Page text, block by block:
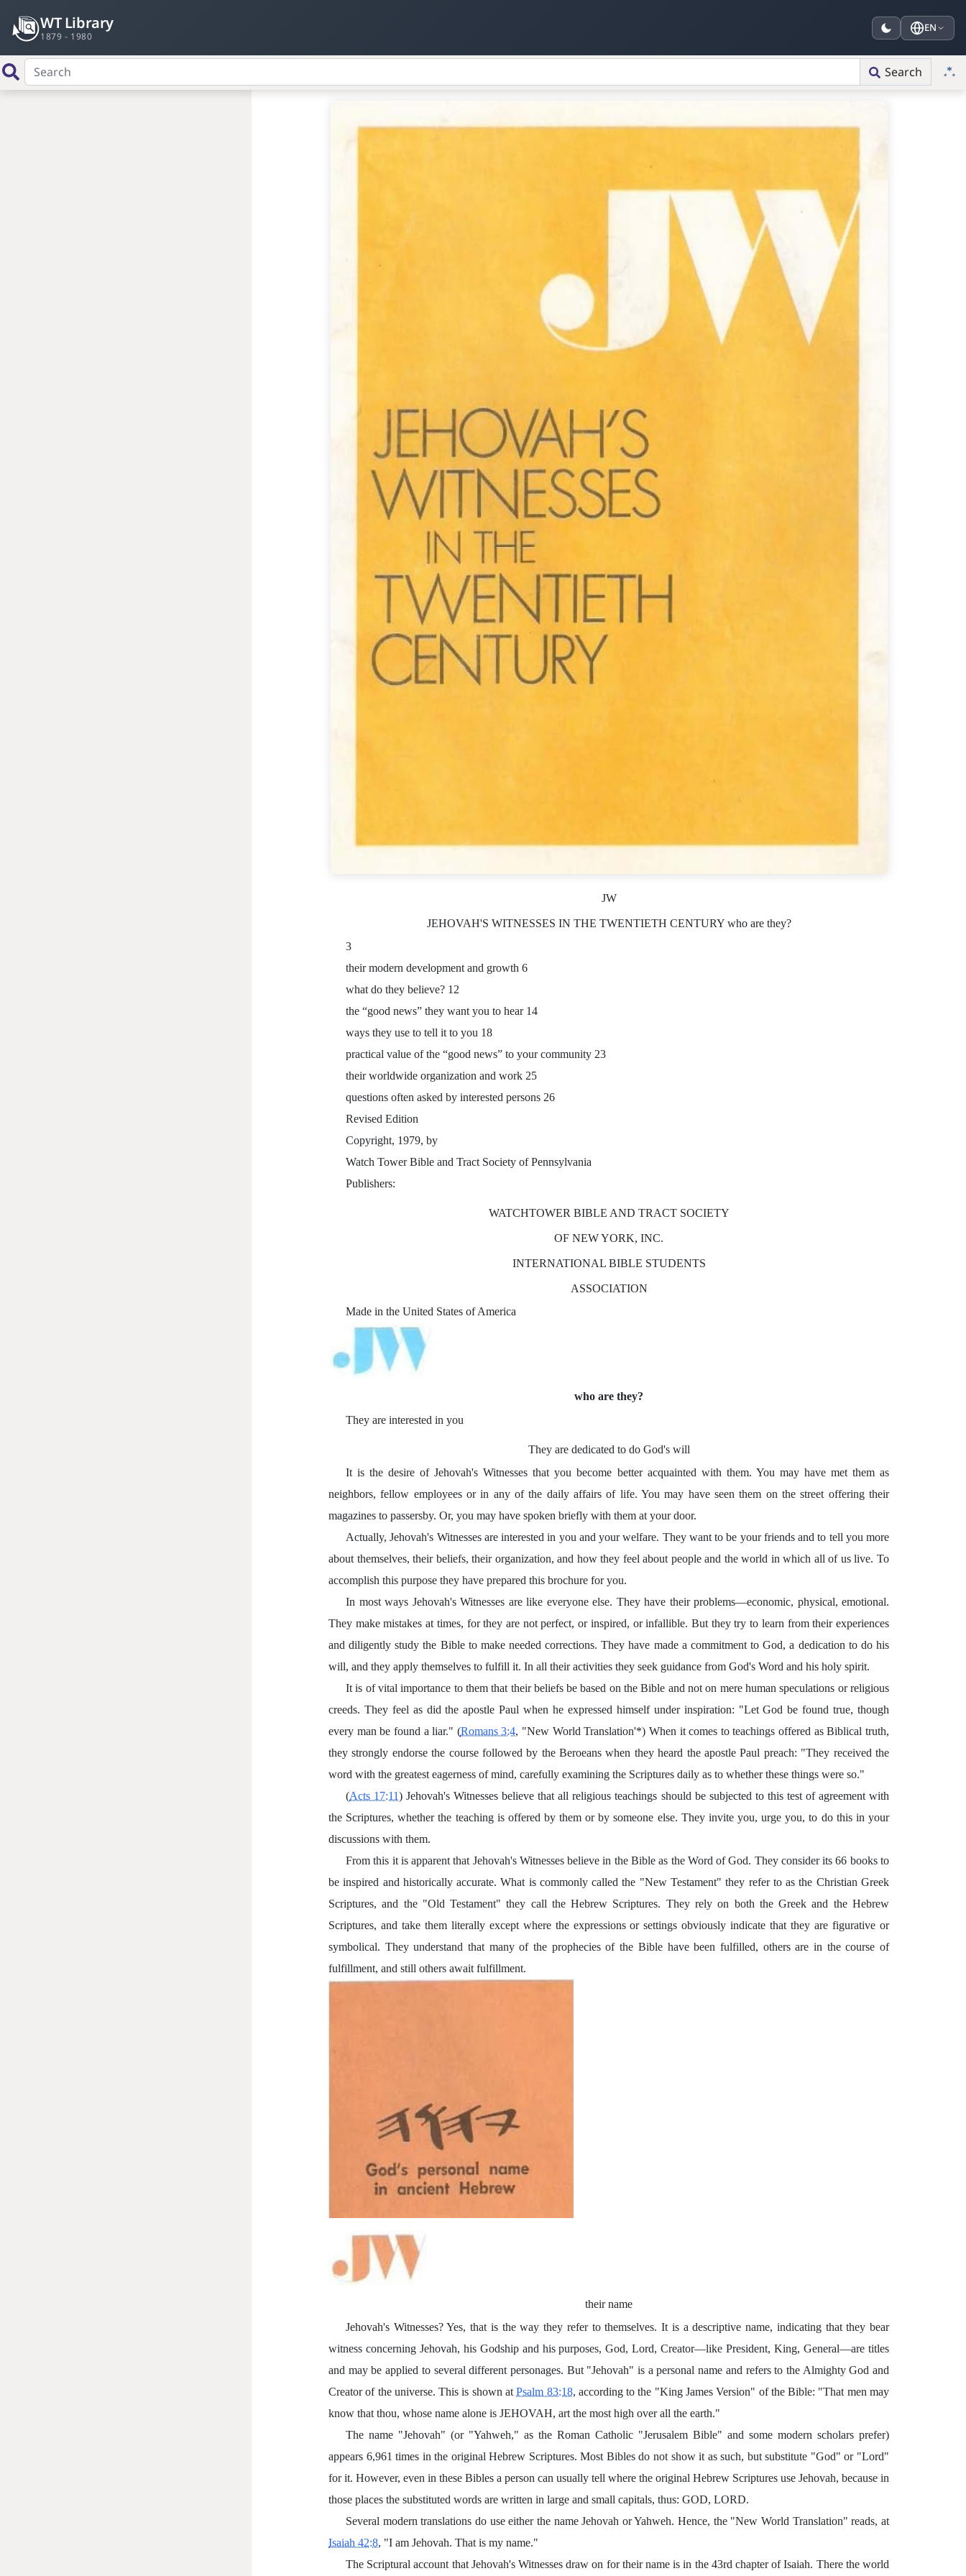
WT Library
1879 - 1980
EN
Search
JW
JEHOVAH'S WITNESSES IN THE TWENTIETH CENTURY who are they?
3
their modern development and growth 6
what do they believe? 12
the “good news” they want you to hear 14
ways they use to tell it to you 18
practical value of the “good news” to your community 23
their worldwide organization and work 25
questions often asked by interested persons 26
Revised Edition
Copyright, 1979, by
Watch Tower Bible and Tract Society of Pennsylvania
Publishers:
WATCHTOWER BIBLE AND TRACT SOCIETY
OF NEW YORK, INC.
INTERNATIONAL BIBLE STUDENTS
ASSOCIATION
Made in the United States of America
who are they?
They are interested in you
They are dedicated to do God's will
It is the desire of Jehovah's Witnesses that you become better acquainted with them. You may have met them as
neighbors, fellow employees or in any of the daily affairs of life. You may have seen them on the street offering their
magazines to passersby. Or, you may have spoken briefly with them at your door.
Actually, Jehovah's Witnesses are interested in you and your welfare. They want to be your friends and to tell you more
about themselves, their beliefs, their organization, and how they feel about people and the world in which all of us live. To
accomplish this purpose they have prepared this brochure for you.
In most ways Jehovah's Witnesses are like everyone else. They have their problems—economic, physical, emotional.
They make mistakes at times, for they are not perfect, or inspired, or infallible. But they try to learn from their experiences
and diligently study the Bible to make needed corrections. They have made a commitment to God, a dedication to do his
will, and they apply themselves to fulfill it. In all their activities they seek guidance from God's Word and his holy spirit.
It is of vital importance to them that their beliefs be based on the Bible and not on mere human speculations or religious
creeds. They feel as did the apostle Paul when he expressed himself under inspiration: "Let God be found true, though
every man be found a liar." (Romans 3:4, "New World Translation'*) When it comes to teachings offered as Biblical truth,
they strongly endorse the course followed by the Beroeans when they heard the apostle Paul preach: "They received the
word with the greatest eagerness of mind, carefully examining the Scriptures daily as to whether these things were so."
(Acts 17:11) Jehovah's Witnesses believe that all religious teachings should be subjected to this test of agreement with
the Scriptures, whether the teaching is offered by them or by someone else. They invite you, urge you, to do this in your
discussions with them.
From this it is apparent that Jehovah's Witnesses believe in the Bible as the Word of God. They consider its 66 books to
be inspired and historically accurate. What is commonly called the "New Testament" they refer to as the Christian Greek
Scriptures, and the "Old Testament" they call the Hebrew Scriptures. They rely on both the Greek and the Hebrew
Scriptures, and take them literally except where the expressions or settings obviously indicate that they are figurative or
symbolical. They understand that many of the prophecies of the Bible have been fulfilled, others are in the course of
fulfillment, and still others await fulfillment.
their name
Jehovah's Witnesses? Yes, that is the way they refer to themselves. It is a descriptive name, indicating that they bear
witness concerning Jehovah, his Godship and his purposes, God, Lord, Creator—like President, King, General—are titles
and may be applied to several different personages. But "Jehovah" is a personal name and refers to the Almighty God and
Creator of the universe. This is shown atPsalm 83:18, according to the "King James Version" of the Bible: "That men may
know that thou, whose name alone is JEHOVAH, art the most high over all the earth."
The name "Jehovah" (or "Yahweh," as the Roman Catholic "Jerusalem Bible" and some modern scholars prefer)
appears 6,961 times in the original Hebrew Scriptures. Most Bibles do not show it as such, but substitute "God" or "Lord"
for it. However, even in these Bibles a person can usually tell where the original Hebrew Scriptures use Jehovah, because in
those places the substituted words are written in large and small capitals, thus: GOD, LORD.
Several modern translations do use either the name Jehovah or Yahweh. Hence, the "New World Translation" reads, at
Isaiah 42:8, "I am Jehovah. That is my name."
The Scriptural account that Jehovah's Witnesses draw on for their name is in the 43rd chapter of Isaiah. There the world